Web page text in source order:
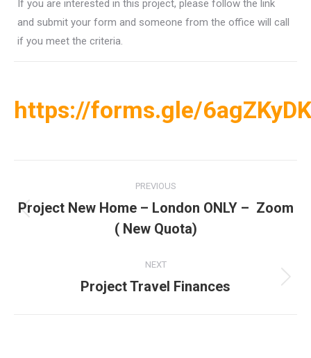
If you are interested in this project, please follow the link
and submit your form and someone from the office will call
if you meet the criteria.
https://forms.gle/
navigation
PREVIOUS
Previous
post:
Project New Home – London ONLY – Zoom
( New Quota)
NEXT
Next
Project Travel Finances